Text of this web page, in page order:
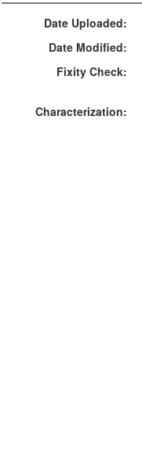
Date Uploaded
Date Modified
Fixity Check
Characterization